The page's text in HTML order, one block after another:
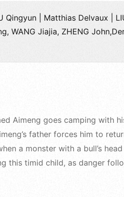
| Matthias Delvaux |
WANG Jiajia, ZHENG
Aimeng goes camping with
father forces him to
a monster with a bull’s
this timid child, as danger